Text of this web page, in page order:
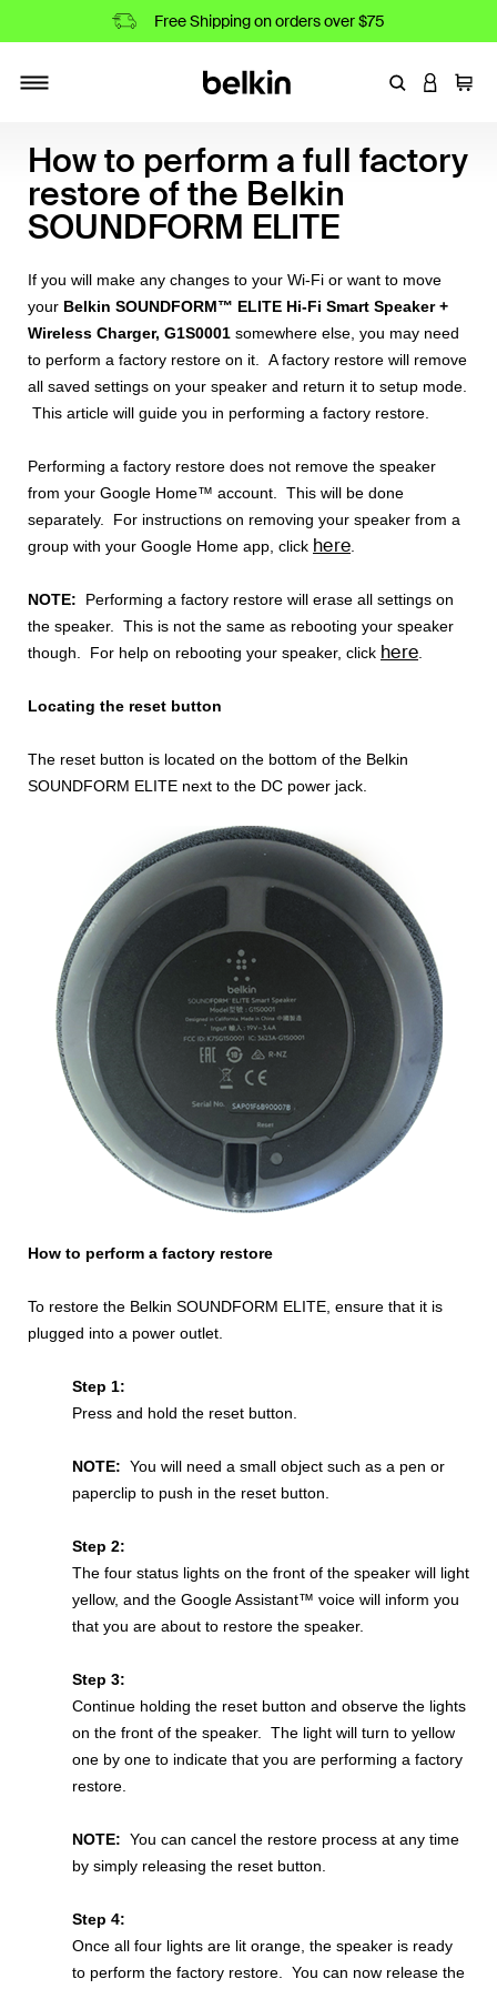
Free Shipping on orders over $75
EnterLOGIN
Cart
How to perform a full factory
restore of the Belkin
SOUNDFORM ELITE
If you will make any changes to your Wi-Fi or want to move
your Belkin SOUNDFORM™ ELITE Hi-Fi Smart Speaker +
Wireless Charger, G1S0001 somewhere else, you may need
to perform a factory restore on it. A factory restore will remove
all saved settings on your speaker and return it to setup mode.
This article will guide you in performing a factory restore.
Performing a factory restore does not remove the speaker
from your Google Home™ account. This will be done
separately. For instructions on removing your speaker from a
group with your Google Home app, click here
NOTE: Performing a factory restore will erase all settings on
the speaker. This is not the same as rebooting your speaker
though. For help on rebooting your speaker, click here
Locating the reset button
The reset button is located on the bottom of the Belkin
SOUNDFORM ELITE next to the DC power jack.
How to perform a factory restore
To restore the Belkin SOUNDFORM ELITE, ensure that it is
plugged into a power outlet.
Step 1:
Press and hold the reset button.
NOTE: You will need a small object such as a pen or
paperclip to push in the reset button.
Step 2:
The four status lights on the front of the speaker will light
yellow, and the Google Assistant™ voice will inform you
that you are about to restore the speaker.
Step 3:
Continue holding the reset button and observe the lights
on the front of the speaker. The light will turn to yellow
one by one to indicate that you are performing a factory
restore.
NOTE: You can cancel the restore process at any time
by simply releasing the reset button.
Step 4:
Once all four lights are lit orange, the speaker is ready
to perform the factory restore. You can now release the